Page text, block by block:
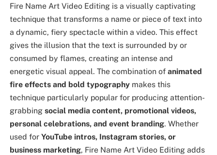
Fire Name Art Video Editing is a visually captivating
technique that transforms a name or piece of text into
a dynamic, fiery spectacle within a video. This effect
gives the illusion that the text is surrounded by or
consumed by flames, creating an intense and
energetic visual appeal. The combination of animated
fire effects and bold typography makes this
technique particularly popular for producing attention-
grabbing social media content, promotional videos,
personal celebrations, and event branding. Whether
used for YouTube intros, Instagram stories, or
business marketing, Fire Name Art Video Editing adds